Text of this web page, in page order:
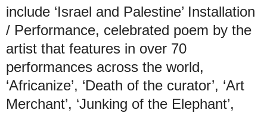
include ‘Israel and Palestine’ Installation
/ Performance, celebrated poem by the
artist that features in over 70
performances across the world,
‘Africanize’, ‘Death of the curator’, ‘Art
Merchant’, ‘Junking of the Elephant’,